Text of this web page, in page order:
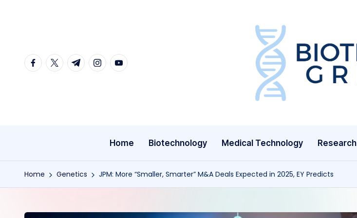
content
facebook.com
twitter.com
t.me instagram.com
youtube.com
B
c
Home Biotechnology Medical Technology Research
Home Genetics JPM: More “Smaller, Smarter” M&A Deals Expected in 2025, EY Predicts